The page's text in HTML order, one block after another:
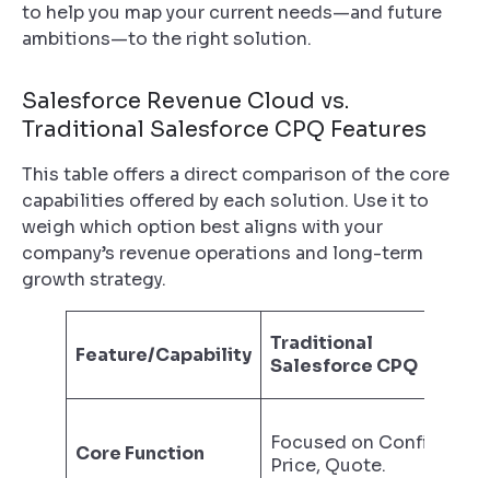
to help you map your current needs—and future
ambitions—to the right solution.
Salesforce Revenue Cloud vs.
Traditional Salesforce CPQ Features
This table offers a direct comparison of the core
capabilities offered by each solution. Use it to
weigh which option best aligns with your
company’s revenue operations and long-term
growth strategy.
Feature/Capability
Traditional
Salesforce CPQ
Core Function
Focused on Configure,
Price, Quote.